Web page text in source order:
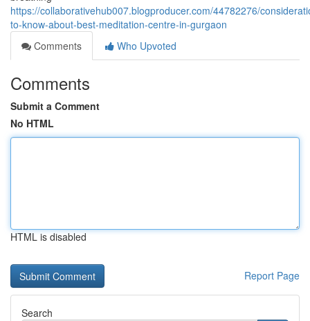
https://collaborativehub007.blogproducer.com/44782276/
to-know-about-best-meditation-centre-in-gurgaon
Comments
Who Upvoted
Comments
Submit a Comment
No HTML
HTML is disabled
Report Page
Search